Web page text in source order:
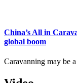
China’s All in
global boom
Caravanning may be